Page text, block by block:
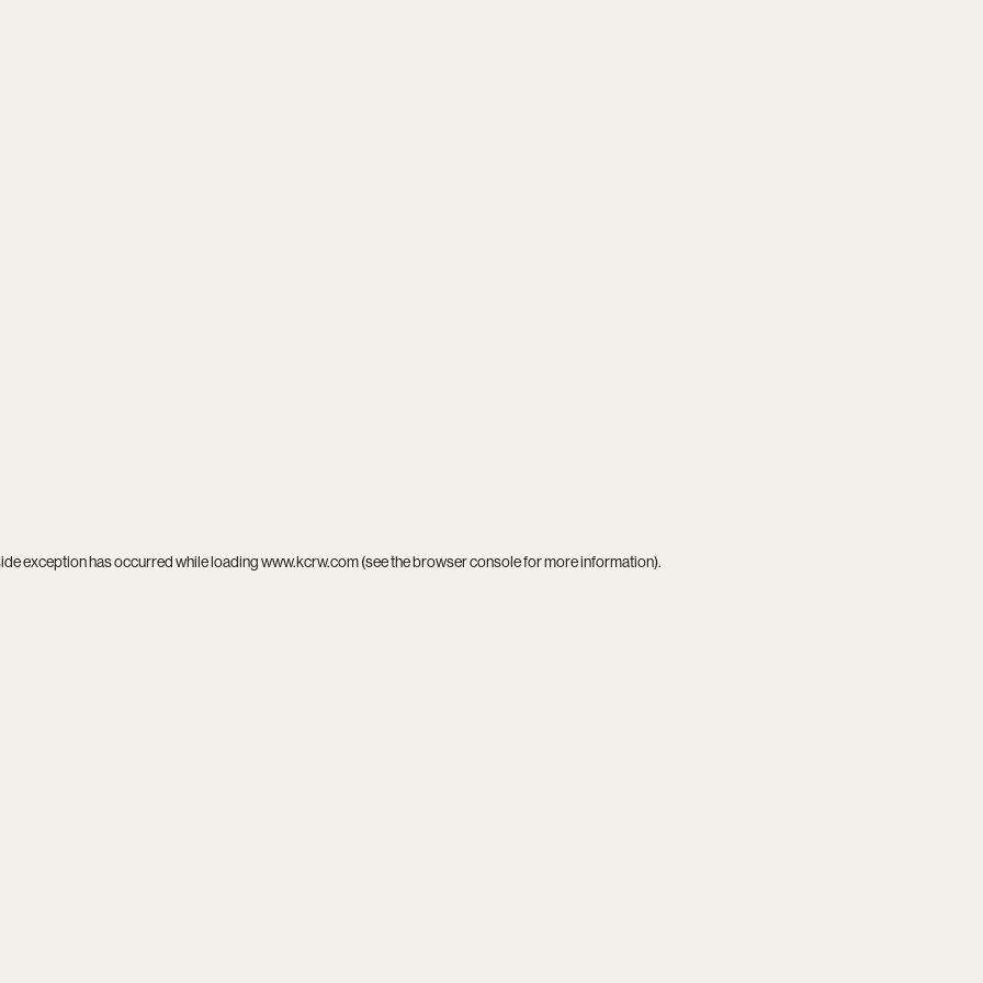
exception has occurred while loadingwww.kcrw.com(see thebrowser consolefor more information).